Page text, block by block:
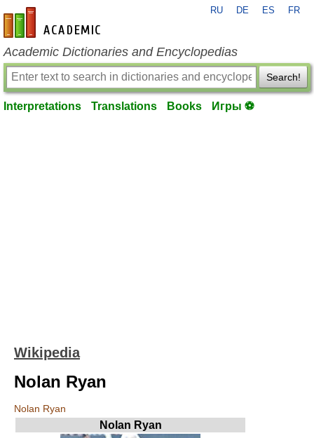
en-academic.com
RU DE ES FR
Academic Dictionaries and Encyclopedias
Search!
Interpretations Translations Books Игры ⚽
Wikipedia
Nolan Ryan
Nolan Ryan
Nolan Ryan